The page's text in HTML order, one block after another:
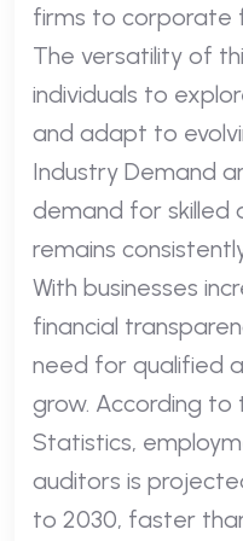
firms to corporate
The versatility of
individuals to
and adapt to
Industry Demand
demand for skilled
remains
With businesses
financial
need for qualified
grow. According to
Statistics,
auditors is
to 2030, faster